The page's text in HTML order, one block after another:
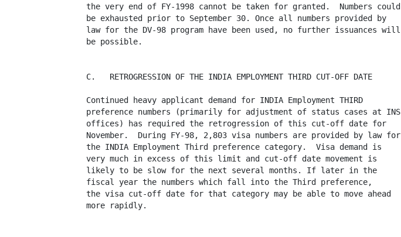
the very end of FY-1998 cannot be taken for granted.  Numbers could
be exhausted prior to September 30. Once all numbers provided by
law for the DV-98 program have been used, no further issuances will
be possible.
C.   RETROGRESSION OF THE INDIA EMPLOYMENT THIRD CUT-OFF DATE
Continued heavy applicant demand for INDIA Employment THIRD
preference numbers (primarily for adjustment of status cases at INS
offices) has required the retrogression of this cut-off date for
November.  During FY-98, 2,803 visa numbers are provided by law for
the INDIA Employment Third preference category.  Visa demand is
very much in excess of this limit and cut-off date movement is
likely to be slow for the next several months. If later in the
fiscal year the numbers which fall into the Third preference,
the visa cut-off date for that category may be able to move ahead
more rapidly.